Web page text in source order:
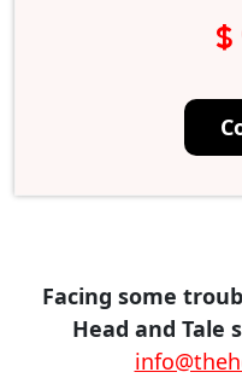
$
Facing some
Head and Tale